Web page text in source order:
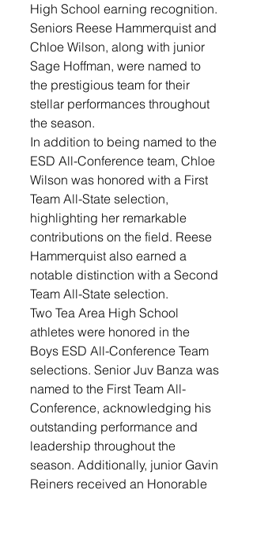
High School earning recognition.
Seniors Reese Hammerquist and
Chloe Wilson, along with junior
Sage Hoffman, were named to
the prestigious team for their
stellar performances throughout
the season.
In addition to being named to the
ESD All-Conference team, Chloe
Wilson was honored with a First
Team All-State selection,
highlighting her remarkable
contributions on the field. Reese
Hammerquist also earned a
notable distinction with a Second
Team All-State selection.
Two Tea Area High School
athletes were honored in the
Boys ESD All-Conference Team
selections. Senior Juv Banza was
named to the First Team All-
Conference, acknowledging his
outstanding performance and
leadership throughout the
season. Additionally, junior Gavin
Reiners received an Honorable